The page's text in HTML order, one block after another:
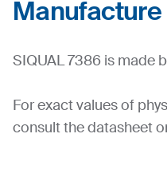
Manufacture
SIQUAL 7386 is made
For exact values of
consult the datasheet